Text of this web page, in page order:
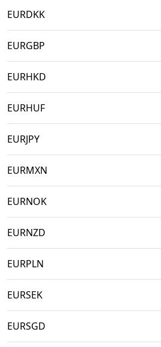
EURDKK
EURGBP
EURHKD
EURHUF
EURJPY
EURMXN
EURNOK
EURNZD
EURPLN
EURSEK
EURSGD